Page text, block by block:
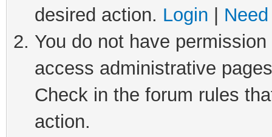
desired action. Login
You do not have
access administrative
Check in the forum rules
action.